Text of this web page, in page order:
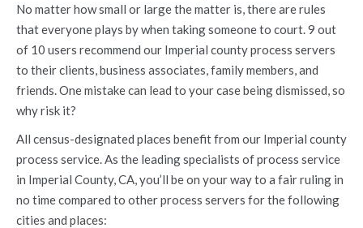
No matter how small or large the matter is, there are rules
that everyone plays by when taking someone to court. 9 out
of 10 users recommend our Imperial county process servers
to their clients, business associates, family members, and
friends. One mistake can lead to your case being dismissed, so
why risk it?
All census-designated places benefit from our Imperial county
process service. As the leading specialists of process service
in Imperial County, CA, you’ll be on your way to a fair ruling in
no time compared to other process servers for the following
cities and places: